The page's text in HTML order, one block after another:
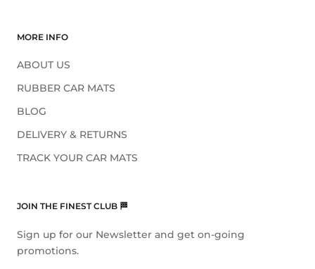
MORE INFO
ABOUT US
RUBBER CAR MATS
BLOG
DELIVERY & RETURNS
TRACK YOUR CAR MATS
JOIN THE FINEST CLUB 🏁
Sign up for our Newsletter and get on-going
promotions.